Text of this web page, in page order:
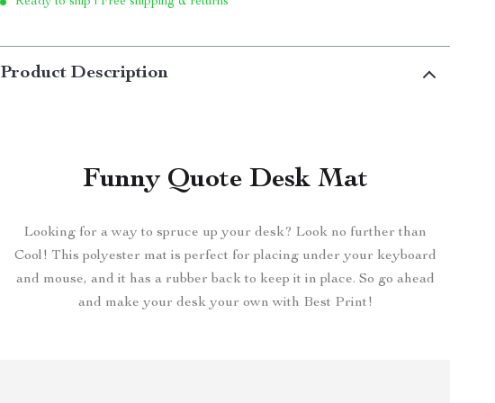
Product Description
Funny Quote Desk Mat
Looking for a way to spruce up your desk? Look no further than
Cool! This polyester mat is perfect for placing under your keyboard
and mouse, and it has a rubber back to keep it in place. So go ahead
and make your desk your own with Best Print!